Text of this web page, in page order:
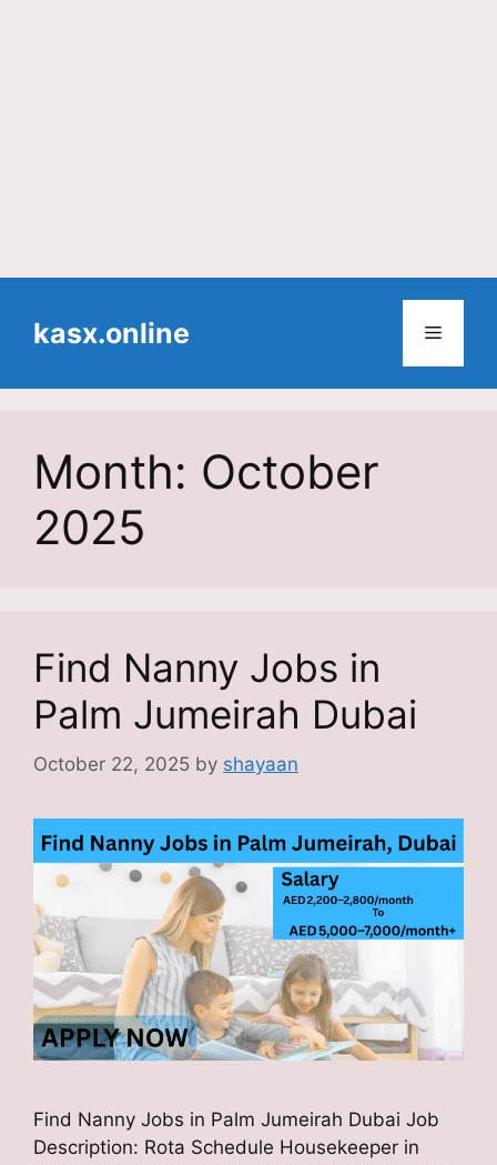
contentkasx.online Menu
Month: October
2025
Find Nanny Jobs in
Palm Jumeirah Dubai
October 22, 2025 by shayaan
Find Nanny Jobs in Palm Jumeirah Dubai Job
Description: Rota Schedule Housekeeper in